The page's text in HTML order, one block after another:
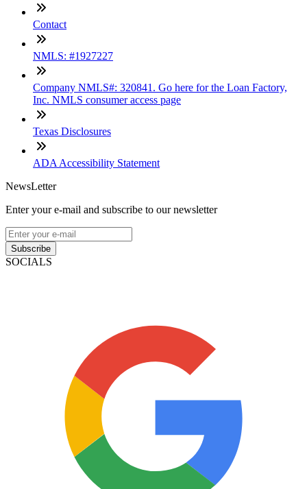
Contact
NMLS: #1927227
Company NMLS#: 320841. Go here for the Loan Factory,
Inc. NMLS consumer access page
Texas Disclosures
ADA Accessibility Statement
NewsLetter
Enter your e-mail and subscribe to our newsletter
Subscribe
SOCIALS